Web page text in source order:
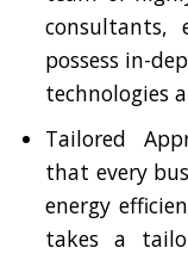
consultants,
possess in-
technologies
Tailored
that every
energy
takes a